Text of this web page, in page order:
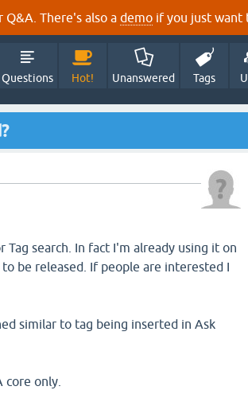
There's also a demo if you just want
Questions Hot! Unanswered Tags
search. In fact I'm already using it on
be released. If people are interested I
similar to tag being inserted in Ask
only.